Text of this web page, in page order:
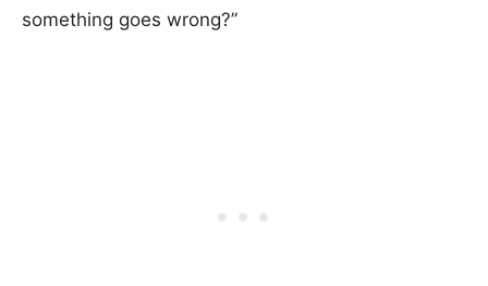
something goes wrong?”